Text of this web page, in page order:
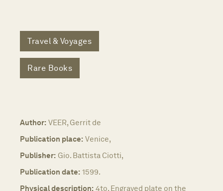
Travel & Voyages
Rare Books
Author: VEER, Gerrit de
Publication place: Venice,
Publisher: Gio. Battista Ciotti,
Publication date: 1599.
Physical description: 4to. Engraved plate on the